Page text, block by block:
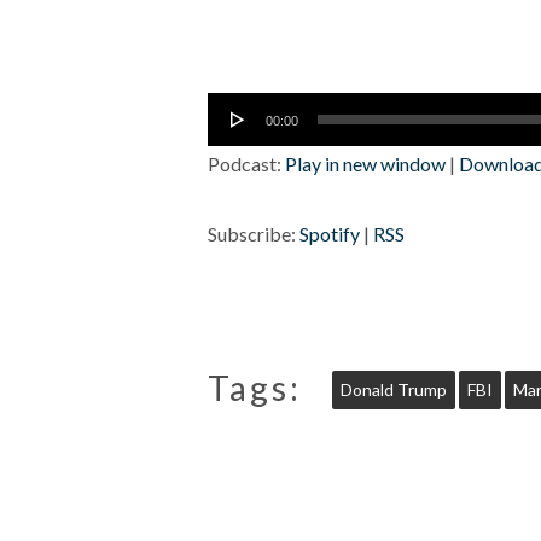
Audio
Player
00:00
Podcast: Play in new window |
Subscribe: Spotify | RSS
Tags: Donald Trump FBI